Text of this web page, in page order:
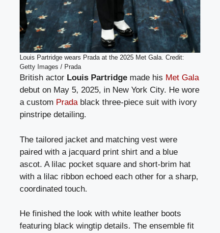
Louis Partridge wears Prada at the 2025 Met Gala. Credit:
Getty Images / Prada
British actor Louis Partridge made his Met Gala
debut on May 5, 2025, in New York City. He wore
a custom Pradablack three-piece suit with ivory
pinstripe detailing.
The tailored jacket and matching vest were
paired with a jacquard print shirt and a blue
ascot. A lilac pocket square and short-brim hat
with a lilac ribbon echoed each other for a sharp,
coordinated touch.
He finished the look with white leather boots
featuring black wingtip details. The ensemble fit